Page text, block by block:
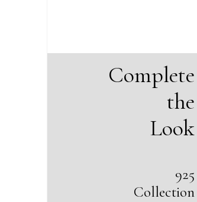
Complete
the
Look
925
Collection